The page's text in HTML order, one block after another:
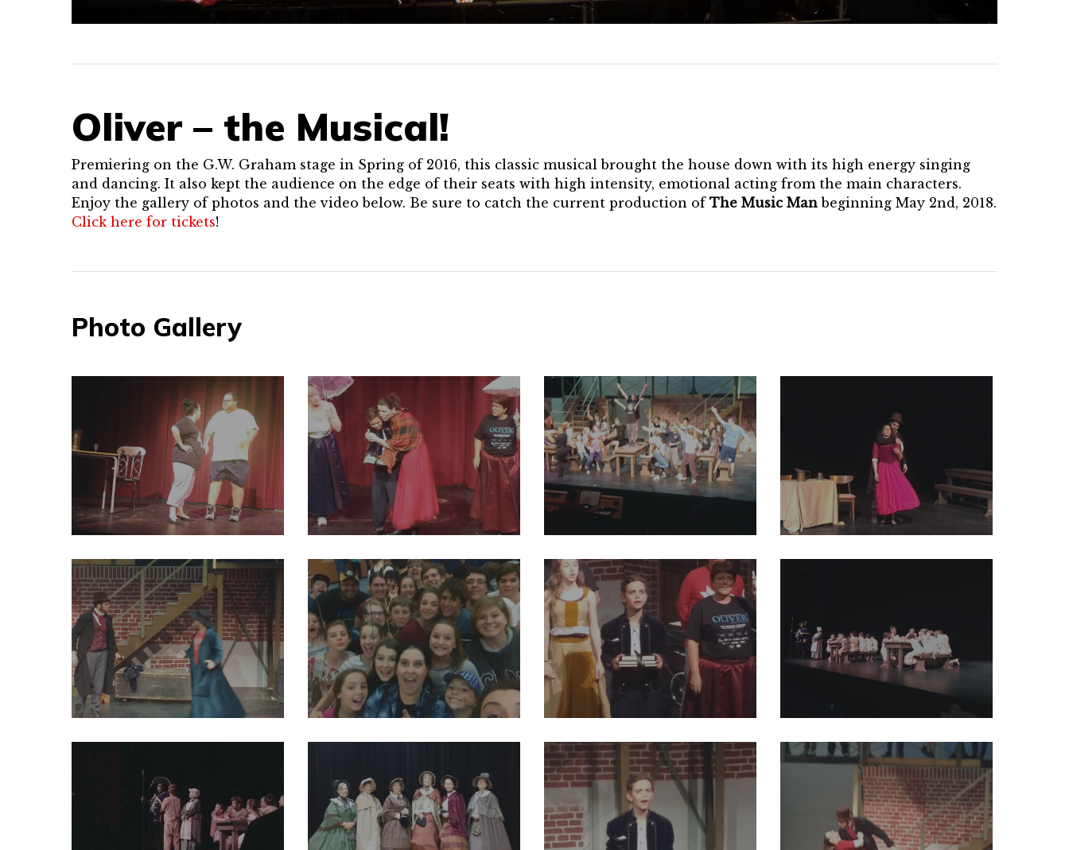
Oliver – the Musical!
Premiering on the G.W. Graham stage in Spring of 2016, this classic musical brought the house down with its high energy singing
and dancing. It also kept the audience on the edge of their seats with high intensity, emotional acting from the main characters.
Enjoy the gallery of photos and the video below. Be sure to catch the current production ofThe Music Man beginning May 2nd, 2018.
Click here for tickets!
Photo Gallery
29196240_2004012076524397_4686574124762398720_o29196393_2004012023191069_1683988013119438848_o29196550_2004011979857740_747354498829123584_o
29196634_2004011929857745_3016897947695579136_o29196648_2004012136524391_8696153320823193600_o29214757_2004012046524400_3247019808629194752_o
29216318_2004012016524403_8498325722715127808_o29216566_2004011949857743_3194165782170828800_o29216786_2004012083191063_2032906895638921216_o